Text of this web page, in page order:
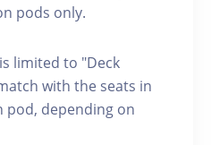
pods only.
limited to "Deck
with the seats in
pod, depending on